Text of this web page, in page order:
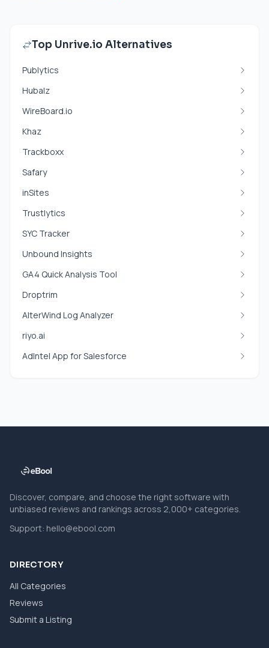
Top Unrive.io Alternatives
Publytics
Hubalz
WireBoard.io
Khaz
Trackboxx
Safary
inSites
Trustlytics
SYC Tracker
Unbound Insights
GA4 Quick Analysis Tool
Droptrim
AlterWind Log Analyzer
riyo.ai
AdIntel App for Salesforce
Discover, compare, and choose the right software with
unbiased reviews and rankings across 2,000+ categories.
Support: hello@ebool.com
DIRECTORY
All Categories
Reviews
Submit a Listing